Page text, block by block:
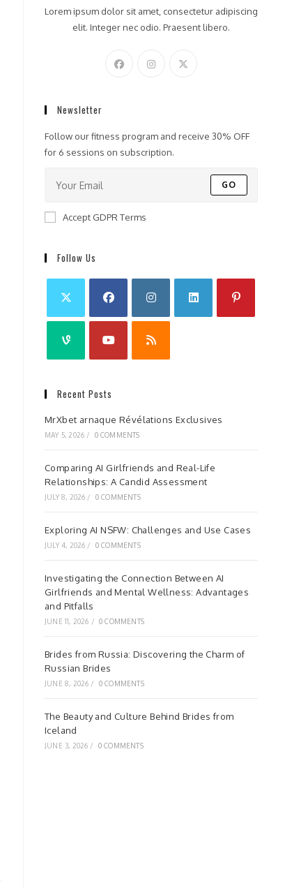
Lorem ipsum dolor sit amet, consectetur adipiscing
elit. Integer nec odio. Praesent libero.
Newsletter
Follow our fitness program and receive 30% OFF
for 6 sessions on subscription.
GO
Accept GDPR Terms
Follow Us
Recent Posts
MrXbet arnaque Révélations Exclusives
MAY 5, 2026 / 0 COMMENTS
Comparing AI Girlfriends and Real-Life
Relationships: A Candid Assessment
JULY 8, 2026 / 0 COMMENTS
Exploring AI NSFW: Challenges and Use Cases
JULY 4, 2026 / 0 COMMENTS
Investigating the Connection Between AI
Girlfriends and Mental Wellness: Advantages
and Pitfalls
JUNE 11, 2026 / 0 COMMENTS
Brides from Russia: Discovering the Charm of
Russian Brides
JUNE 8, 2026 / 0 COMMENTS
The Beauty and Culture Behind Brides from
Iceland
JUNE 3, 2026 / 0 COMMENTS